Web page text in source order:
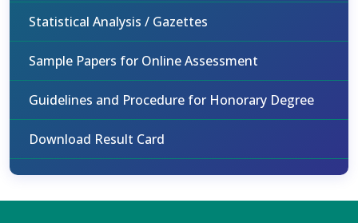
Statistical Analysis / Gazettes
Sample Papers for Online Assessment
Guidelines and Procedure for Honorary Degree
Download Result Card